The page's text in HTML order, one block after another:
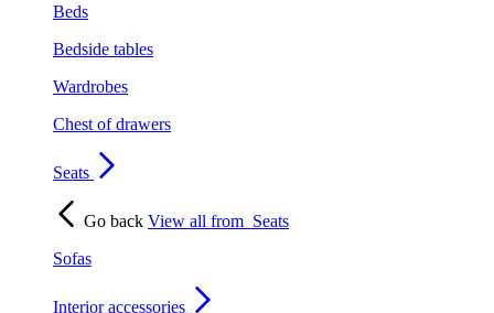
Beds
Bedside tables
Wardrobes
Chest of drawers
Seats
Go back View all from Seats
Sofas
Interior accessories